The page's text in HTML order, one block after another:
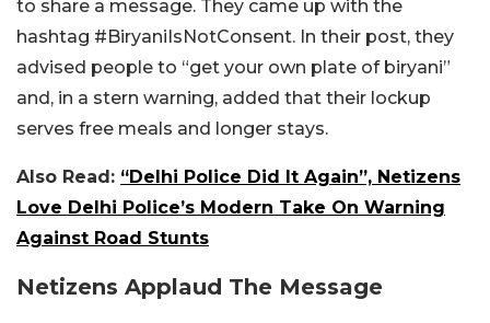
to share a message. They came up with the
hashtag #BiryaniIsNotConsent. In their post, they
advised people to “get your own plate of biryani”
and, in a stern warning, added that their lockup
serves free meals and longer stays.
Also Read: “Delhi Police Did It Again”, Netizens
Love Delhi Police’s Modern Take On Warning
Against Road Stunts
Netizens Applaud The Message